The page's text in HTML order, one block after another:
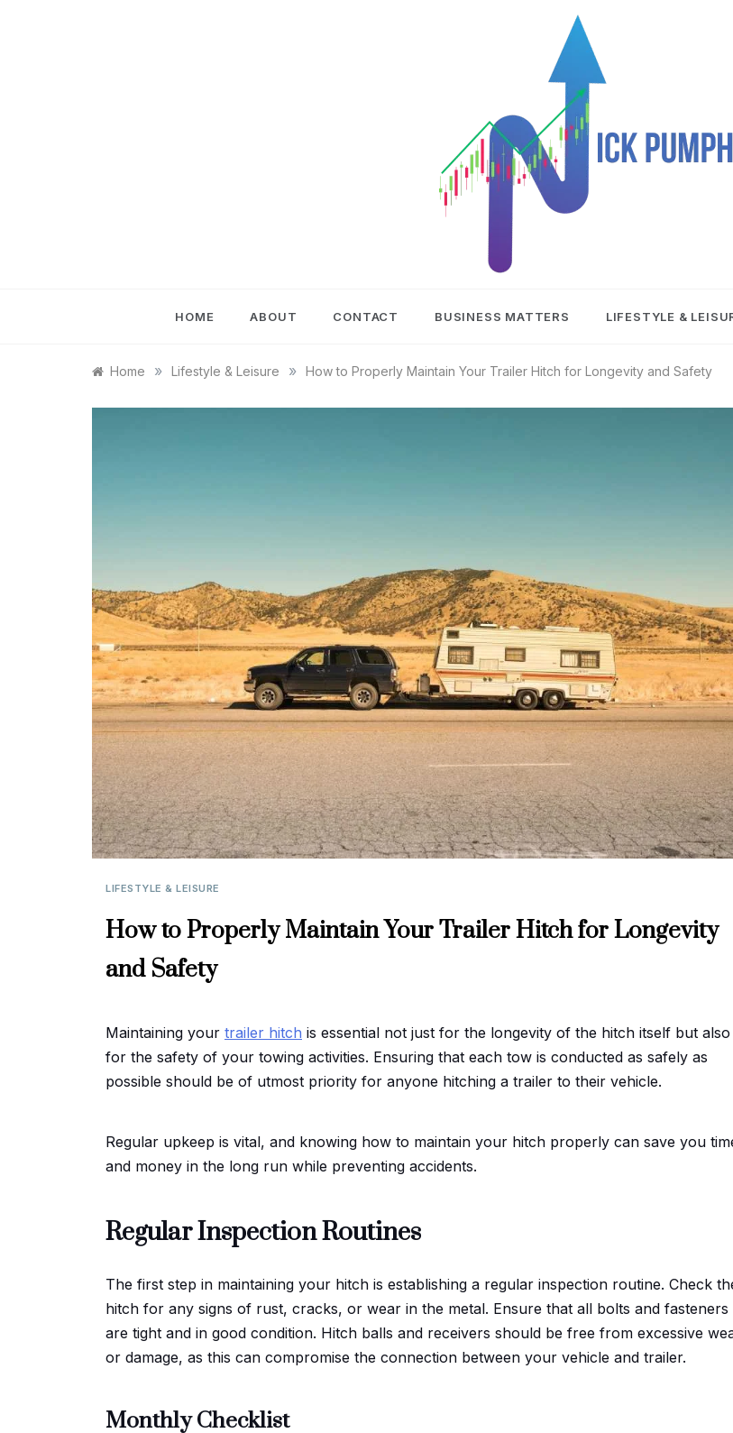
NICK
HOME ABOUT CONTACT BUSINESS MATTERS LIFESTYLE &
Home » Lifestyle & Leisure » How to Properly Maintain Your Trailer Hitch for Longevity and Safety
LIFESTYLE & LEISURE
How to Properly Maintain Your Trailer Hitch for Longevity
and Safety
Maintaining your trailer hitch is essential not just for the longevity of the hitch itself but also
for the safety of your towing activities. Ensuring that each tow is conducted as safely as
possible should be of utmost priority for anyone hitching a trailer to their vehicle.
Regular upkeep is vital, and knowing how to maintain your hitch properly can save you
and money in the long run while preventing accidents.
Regular Inspection Routines
The first step in maintaining your hitch is establishing a regular inspection routine. Check
hitch for any signs of rust, cracks, or wear in the metal. Ensure that all bolts and fasteners
are tight and in good condition. Hitch balls and receivers should be free from excessive
or damage, as this can compromise the connection between your vehicle and trailer.
Monthly Checklist